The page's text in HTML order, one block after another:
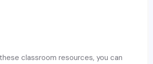
classroom resources, you can